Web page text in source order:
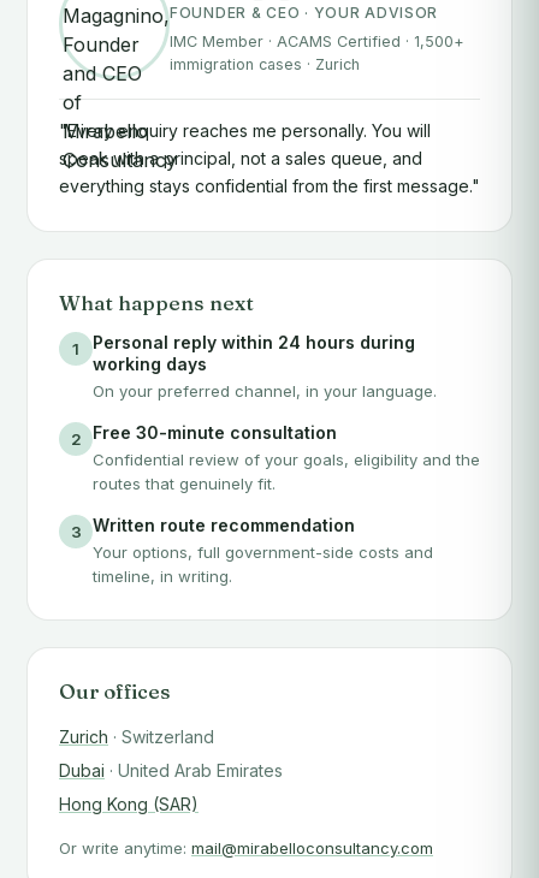
FOUNDER & CEO · YOUR ADVISOR
IMC Member · ACAMS Certified · 1,500+
immigration cases · Zurich
"Every enquiry reaches me personally. You will
speak with a principal, not a sales queue, and
everything stays confidential from the first message."
What happens next
1
Personal reply within 24 hours during
working days
On your preferred channel, in your language.
2 Free 30-minute consultation
Confidential review of your goals, eligibility and the
routes that genuinely fit.
3 Written route recommendation
Your options, full government-side costs and
timeline, in writing.
Our offices
Zurich · Switzerland
Dubai · United Arab Emirates
Hong Kong (SAR)
Or write anytime: mail@mirabelloconsultancy.com